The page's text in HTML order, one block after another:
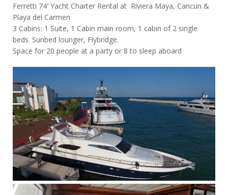
Ferretti 74′ Yacht Charter Rental at Riviera Maya, Cancun &
Playa del Carmen
3 Cabins: 1 Suite, 1 Cabin main room, 1 cabin of 2 single
beds. Sunbed lounger, Flybridge.
Space for 20 people at a party or 8 to sleep aboard